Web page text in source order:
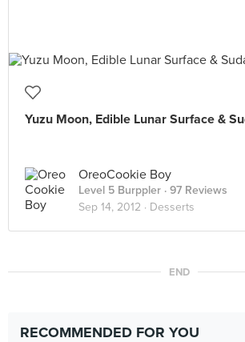
Yuzu Moon, Edible Lunar Surface &
OreoCookie Boy
Level 5 Burppler · 97 Reviews
Sep 14, 2012 · Desserts
END
RECOMMENDED FOR YOU